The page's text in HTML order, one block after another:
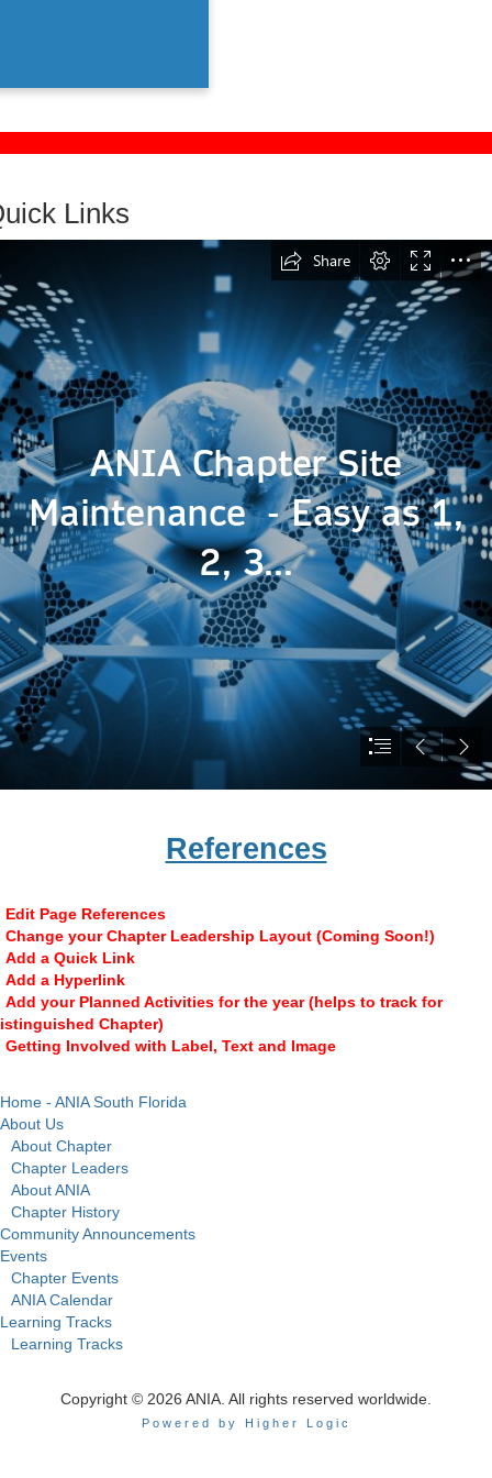
Links
References
Edit Page References
Change your Chapter Leadership Layout (Coming Soon!)
Add a Quick Link
Add a Hyperlink
Add your Planned Activities for the year (helps to track for
Chapter)
Getting Involved with Label, Text and Image
Home - ANIA South Florida
About Us
About Chapter
Chapter Leaders
About ANIA
Chapter History
Community Announcements
Events
Chapter Events
ANIA Calendar
Learning Tracks
Learning Tracks
Copyright © 2026 ANIA. All rights reserved worldwide.
Powered by Higher Logic